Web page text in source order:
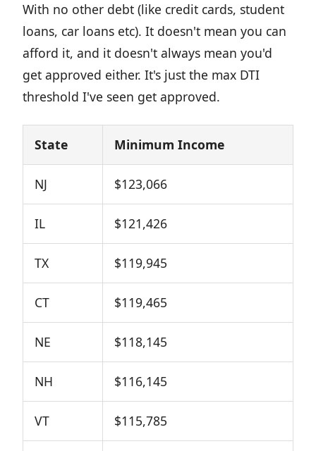
With no other debt (like credit cards, student
loans, car loans etc). It doesn't mean you can
afford it, and it doesn't always mean you'd
get approved either. It's just the max DTI
threshold I've seen get approved.
State Minimum Income
NJ $123,066
IL $121,426
TX $119,945
CT $119,465
NE $118,145
NH $116,145
VT $115,785